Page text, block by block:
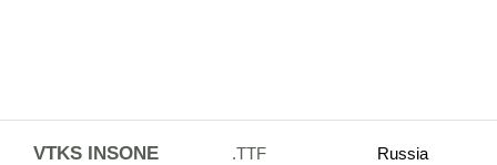
VTKS INSONE .TTF Russia